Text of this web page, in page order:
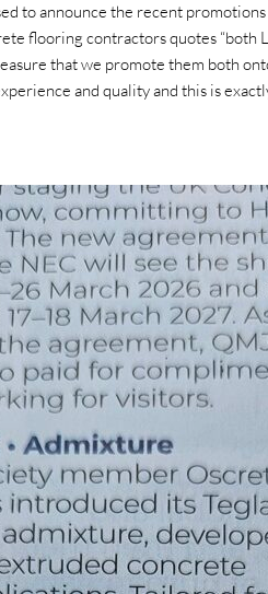
to announce the recent
flooring contractors quotes “both
that we promote them both
and quality and this is